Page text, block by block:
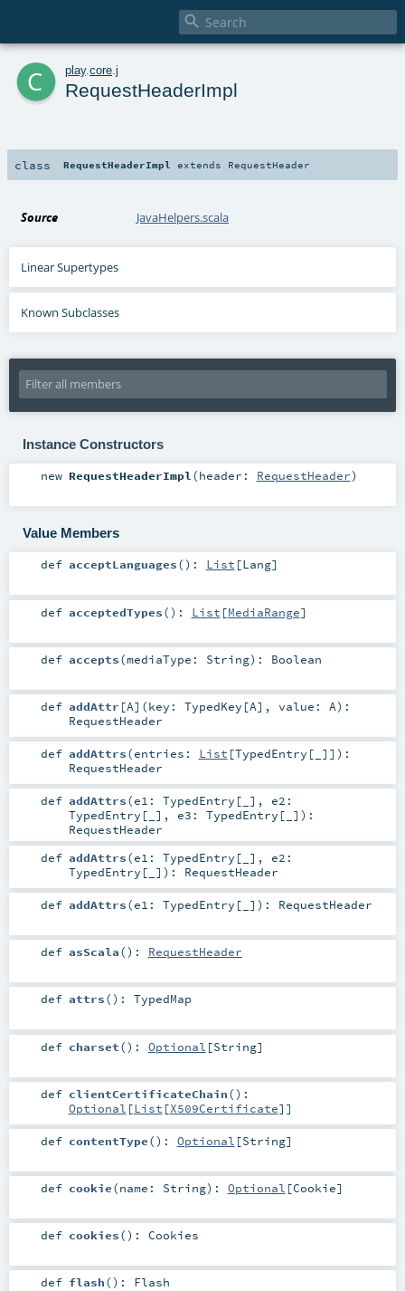

c play. core j
RequestHeaderImpl
class RequestHeaderImpl extends RequestHeader
Source JavaHelpers.scala
Linear Supertypes
Known Subclasses
Instance Constructors
new RequestHeaderImpl(header: RequestHeader)
Value Members
def acceptLanguages() : List [Lang]
def acceptedTypes() : List [MediaRange]
def accepts(mediaType: String) : Boolean
def addAttr [A] (key: TypedKey [A] , value: A) :
RequestHeader
def addAttrs(entries: List [TypedEntry [_]] ) :
RequestHeader
def addAttrs(e1: TypedEntry [_] , e2:
TypedEntry [_] , e3: TypedEntry [_] ) :
RequestHeader
def addAttrs(e1: TypedEntry [_] , e2:
TypedEntry [_] ) : RequestHeader
def addAttrs(e1: TypedEntry [_] ) : RequestHeader
def asScala() : RequestHeader
def attrs() : TypedMap
def charset() : Optional [String]
def clientCertificateChain() :
Optional [List [X509Certificate]]
def contentType() : Optional [String]
def cookie(name: String) : Optional [Cookie]
def cookies() : Cookies
def flash() : Flash